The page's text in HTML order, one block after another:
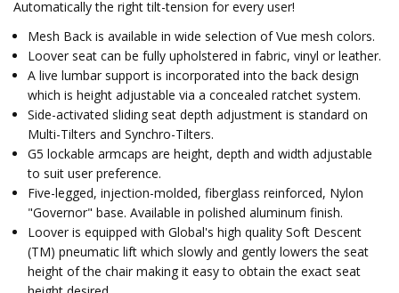
Automatically the right tilt-tension for every user!
Mesh Back is available in wide selection of Vue mesh colors.
Loover seat can be fully upholstered in fabric, vinyl or leather.
A live lumbar support is incorporated into the back design
which is height adjustable via a concealed ratchet system.
Side-activated sliding seat depth adjustment is standard on
Multi-Tilters and Synchro-Tilters.
G5 lockable armcaps are height, depth and width adjustable
to suit user preference.
Five-legged, injection-molded, fiberglass reinforced, Nylon
"Governor" base. Available in polished aluminum finish.
Loover is equipped with Global's high quality Soft Descent
(TM) pneumatic lift which slowly and gently lowers the seat
height of the chair making it easy to obtain the exact seat